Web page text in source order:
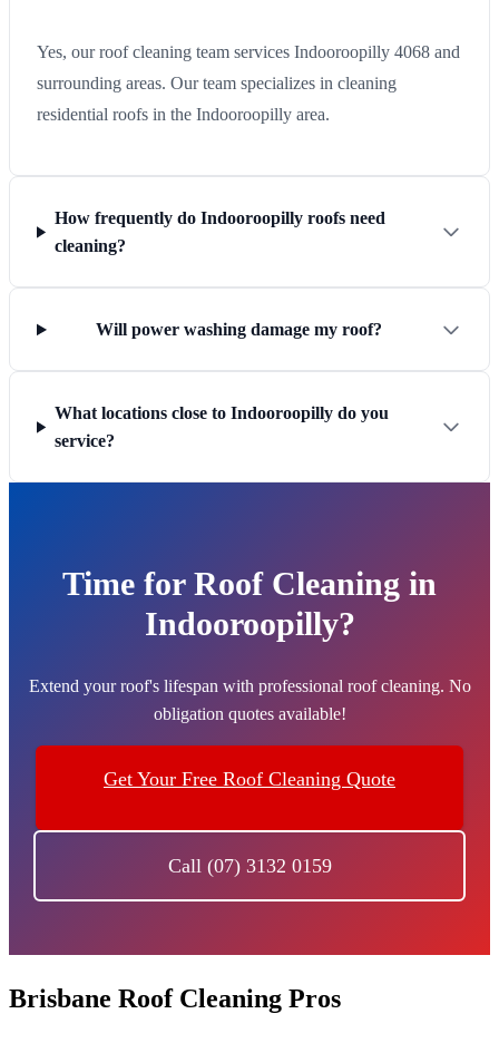
Yes, our roof cleaning team services Indooroopilly 4068 and
surrounding areas. Our team specializes in cleaning
residential roofs in the Indooroopilly area.
How frequently do Indooroopilly roofs need
cleaning?
Will power washing damage my roof?
What locations close to Indooroopilly do you
service?
Time for Roof Cleaning in
Indooroopilly?
Extend your roof's lifespan with professional roof cleaning. No
obligation quotes available!
Get Your Free Roof Cleaning Quote
Call (07) 3132 0159
Brisbane Roof Cleaning Pros